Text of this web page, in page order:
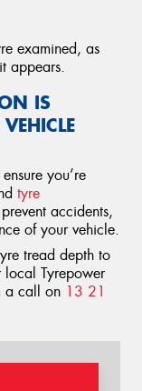
examined, as
appears.
IS
you’re
tyre
accidents,
of your vehicle.
tread depth to
local Tyrepower
a call on 13 21